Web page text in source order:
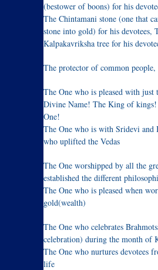
(bestower of boons) for his
The Chintamani stone (one that
stone into gold) for his devotees,
Kalpakavriksha tree for his
The protector of common people,
The One who is pleased with just
Divine Name! The King of kings!
One!
The One who is with Sridevi and
who uplifted the Vedas
The One worshipped by all the
established the different
The One who is pleased when
gold(wealth)
The One who celebrates
celebration) during the month of
The One who nurtures devotees
life